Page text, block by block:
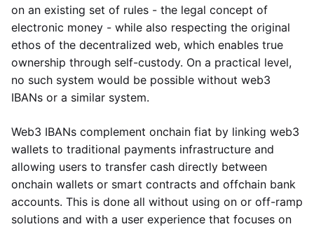
on an existing set of rules - the legal concept of
electronic money - while also respecting the original
ethos of the decentralized web, which enables true
ownership through self-custody. On a practical level,
no such system would be possible without web3
IBANs or a similar system.
Web3 IBANs complement onchain fiat by linking web3
wallets to traditional payments infrastructure and
allowing users to transfer cash directly between
onchain wallets or smart contracts and offchain bank
accounts. This is done all without using on or off-ramp
solutions and with a user experience that focuses on